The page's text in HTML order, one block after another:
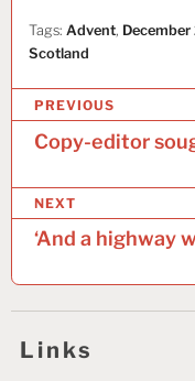
Tags: Advent,
Scotland
P
s
t
a
i
PREVIOUS
Copy-editor
NEXT
‘And a highway
Links